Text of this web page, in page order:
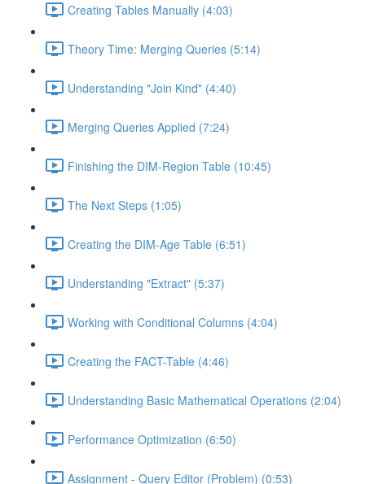
Creating Tables Manually (4:03)
Theory Time: Merging Queries (5:14)
Understanding "Join Kind" (4:40)
Merging Queries Applied (7:24)
Finishing the DIM-Region Table (10:45)
The Next Steps (1:05)
Creating the DIM-Age Table (6:51)
Understanding "Extract" (5:37)
Working with Conditional Columns (4:04)
Creating the FACT-Table (4:46)
Understanding Basic Mathematical Operations (2:04)
Performance Optimization (6:50)
Assignment - Query Editor (Problem) (0:53)